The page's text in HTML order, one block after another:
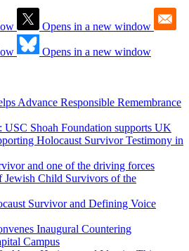
Opens in a new window
Opens in a new window
Advance Responsible Remembrance
Shoah Foundation supports UK
Holocaust Survivor Testimony in
and one of the driving forces
Jewish Child Survivors of the
Survivor and Defining Voice
Inaugural Countering
Campus